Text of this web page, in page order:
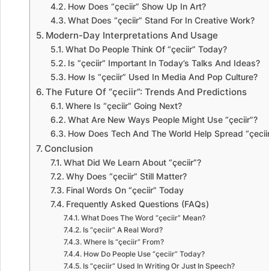
How Does “çeciir” Show Up In Art?
What Does “çeciir” Stand For In Creative Work?
Modern-Day Interpretations And Usage
What Do People Think Of “çeciir” Today?
Is “çeciir” Important In Today’s Talks And Ideas?
How Is “çeciir” Used In Media And Pop Culture?
The Future Of “çeciir”: Trends And Predictions
Where Is “çeciir” Going Next?
What Are New Ways People Might Use “çeciir”?
How Does Tech And The World Help Spread
Conclusion
What Did We Learn About “çeciir”?
Why Does “çeciir” Still Matter?
Final Words On “çeciir” Today
Frequently Asked Questions (FAQs)
What Does The Word “çeciir” Mean?
Is “çeciir” A Real Word?
Where Is “çeciir” From?
How Do People Use “çeciir” Today?
Is “çeciir” Used In Writing Or Just In Speech?